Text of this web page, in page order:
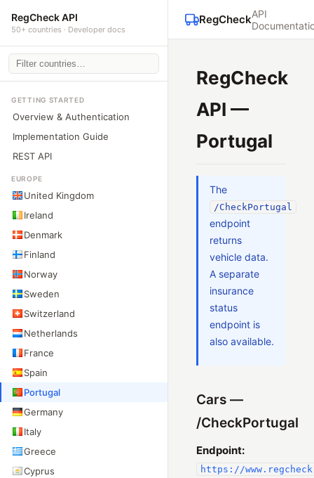
RegCheck API
50+ countries · Developer docs
GETTING STARTED
Overview & Authentication
Implementation Guide
REST API
EUROPE
United Kingdom
Ireland
Denmark
Finland
Norway
Sweden
Switzerland
Netherlands
France
Spain
Portugal
Germany
Italy
Greece
Cyprus
RegCheckAPI
RegCheck
API —
Portugal
The
/CheckPortugal
endpoint
returns
vehicle data.
A separate
insurance
status
endpoint is
also available.
Cars —
/CheckPortugal
Endpoint:
https://